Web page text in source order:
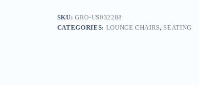
SKU:GRO-US032288
CATEGORIES: LOUNGE CHAIRS, SEATING